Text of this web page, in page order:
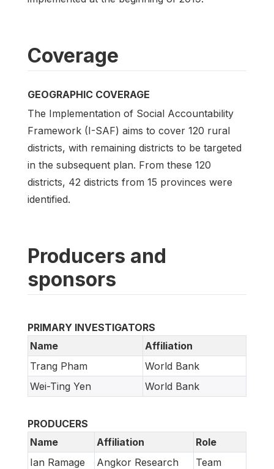
Coverage
GEOGRAPHIC COVERAGE
The Implementation of Social Accountability
Framework (I-SAF) aims to cover 120 rural
districts, with remaining districts to be targeted
in the subsequent plan. From these 120
districts, 42 districts from 15 provinces were
identified.
Producers and
sponsors
PRIMARY INVESTIGATORS
Name
Affiliation
Trang Pham
World Bank
Wei-Ting Yen
World Bank
PRODUCERS
Name
Affiliation
Role
Ian Ramage
Angkor Research
Team